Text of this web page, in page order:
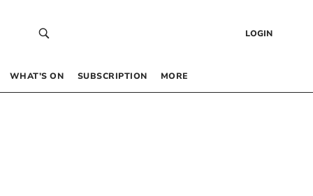
LOGIN
WHAT’S ON SUBSCRIPTION MORE